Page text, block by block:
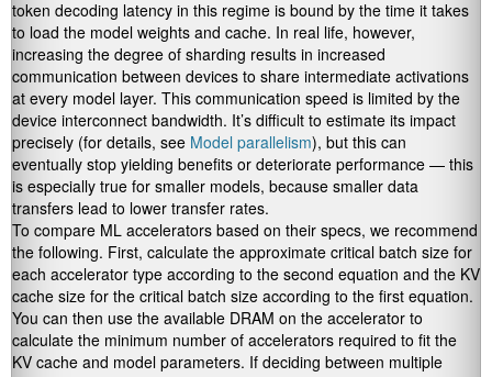
token decoding latency in this regime is bound by the time it takes
to load the model weights and cache. In real life, however,
increasing the degree of sharding results in increased
communication between devices to share intermediate activations
at every model layer. This communication speed is limited by the
device interconnect bandwidth. It’s difficult to estimate its impact
precisely (for details, see Model parallelism), but this can
eventually stop yielding benefits or deteriorate performance — this
is especially true for smaller models, because smaller data
transfers lead to lower transfer rates.
To compare ML accelerators based on their specs, we recommend
the following. First, calculate the approximate critical batch size for
each accelerator type according to the second equation and the KV
cache size for the critical batch size according to the first equation.
You can then use the available DRAM on the accelerator to
calculate the minimum number of accelerators required to fit the
KV cache and model parameters. If deciding between multiple